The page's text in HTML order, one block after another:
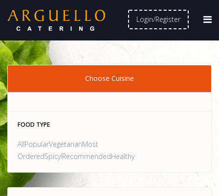
Login/Register
Choose Cuisine
FOOD TYPE
AllPopularVegetarianMost
OrderedSpicy!RecommendedHealthy